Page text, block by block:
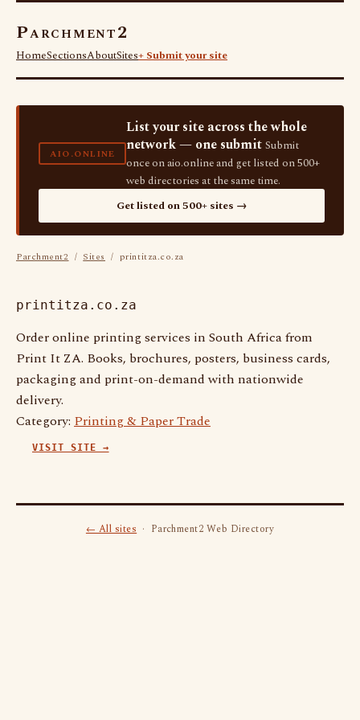
Parchment2
HomeSectionsAboutSites+ Submit your site
AIO.ONLINE
List your site across the whole
network — one submit Submit
once on aio.online and get listed on 500+
web directories at the same time.
Get listed on 500+ sites →
Parchment2 / Sites / printitza.co.za
printitza.co.za
Order online printing services in South Africa from
Print It ZA. Books, brochures, posters, business cards,
packaging and print-on-demand with nationwide
delivery.
Category: Printing & Paper Trade
VISIT SITE →
← All sites· Parchment2 Web Directory